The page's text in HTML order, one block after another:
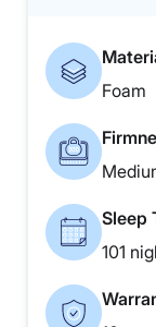
Foam
Sleep
101